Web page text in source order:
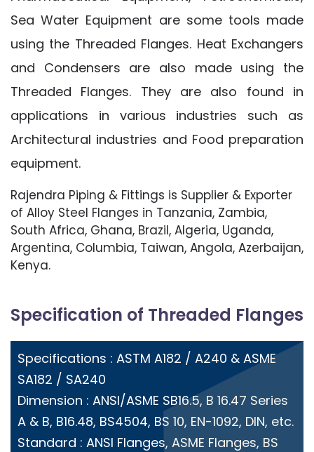
Sea Water Equipment are some tools made
using the Threaded Flanges. Heat Exchangers
and Condensers are also made using the
Threaded Flanges. They are also found in
applications in various industries such as
Architectural industries and Food preparation
equipment.
Rajendra Piping & Fittings is Supplier & Exporter
of Alloy Steel Flanges in Tanzania, Zambia,
South Africa, Ghana, Brazil, Algeria, Uganda,
Argentina, Columbia, Taiwan, Angola, Azerbaijan,
Kenya.
Specification of Threaded Flanges
Specifications : ASTM A182 / A240 & ASME
SA182 / SA240
Dimension : ANSI/ASME SB16.5, B 16.47 Series
A & B, B16.48, BS4504, BS 10, EN-1092, DIN, etc.
Standard : ANSI Flanges, ASME Flanges, BS